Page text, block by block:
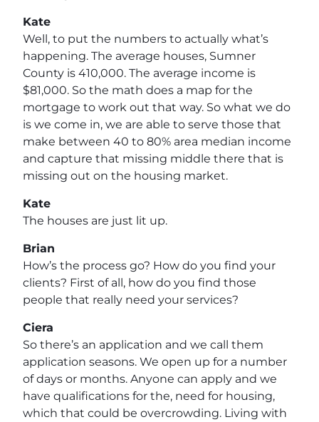
Kate
Well, to put the numbers to actually what’s
happening. The average houses, Sumner
County is 410,000. The average income is
$81,000. So the math does a map for the
mortgage to work out that way. So what we do
is we come in, we are able to serve those that
make between 40 to 80% area median income
and capture that missing middle there that is
missing out on the housing market.
Kate
The houses are just lit up.
Brian
How’s the process go? How do you find your
clients? First of all, how do you find those
people that really need your services?
Ciera
So there’s an application and we call them
application seasons. We open up for a number
of days or months. Anyone can apply and we
have qualifications for the, need for housing,
which that could be overcrowding. Living with